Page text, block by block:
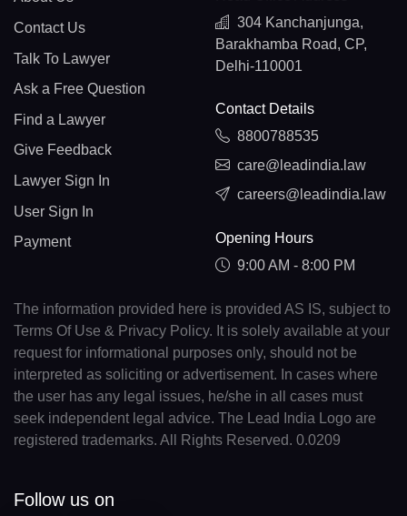
Contact Us
Talk To Lawyer
Ask a Free Question
Find a Lawyer
Give Feedback
Lawyer Sign In
User Sign In
Payment
304 Kanchanjunga,
Barakhamba Road, CP,
Delhi-110001
Contact Details
8800788535
care@leadindia.law
careers@leadindia.law
Opening Hours
9:00 AM - 8:00 PM
The information provided here is provided AS IS, subject to
Terms Of Use & Privacy Policy. It is solely available at your
request for informational purposes only, should not be
interpreted as soliciting or advertisement. In cases where
the user has any legal issues, he/she in all cases must
seek independent legal advice. The Lead India Logo are
registered trademarks. All Rights Reserved. 0.0209
Follow us on